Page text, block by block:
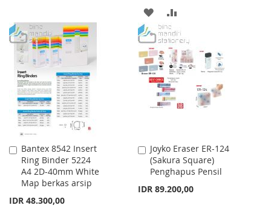
LIST
ADD
TO
WISH
LIST
TO
COMPARE
Bantex 8542 Insert
Ring Binder 5224
A4 2D-40mm White
Map berkas arsip
IDR 48.300,00
Add
to
Cart
Joyko Eraser ER-124
(Sakura Square)
Penghapus Pensil
IDR 89.200,00
Add
to
Cart